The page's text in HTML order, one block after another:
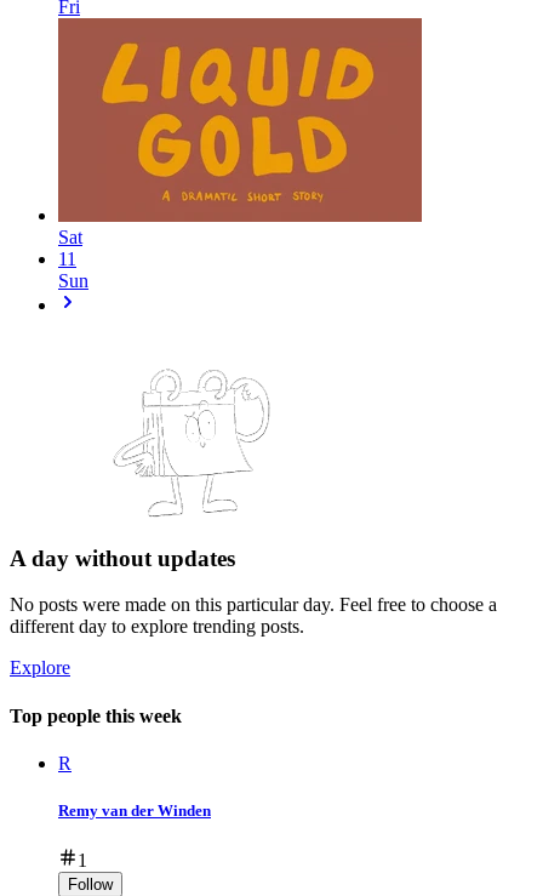
Fri
Sat
11
Sun
A day without updates
No posts were made on this particular day. Feel free to choose a
different day to explore trending posts.
Explore
Top people this week
R
Remy van der Winden
1
Follow